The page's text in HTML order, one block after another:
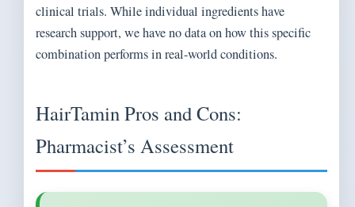
clinical trials. While individual ingredients have
research support, we have no data on how this specific
combination performs in real-world conditions.
HairTamin Pros and Cons:
Pharmacist’s Assessment